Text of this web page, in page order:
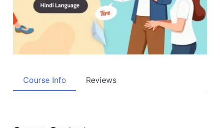
Course Info Reviews